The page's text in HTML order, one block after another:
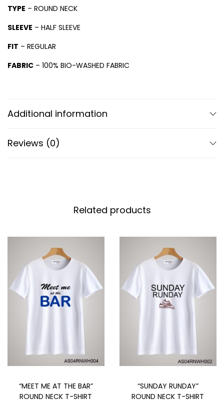
TYPE – ROUND NECK
SLEEVE – HALF SLEEVE
FIT – REGULAR
FABRIC – 100% BIO-WASHED FABRIC
Additional information
Reviews (0)
Related products
“MEET ME AT THE BAR”
ROUND NECK T-SHIRT
“SUNDAY RUNDAY”
ROUND NECK T-SHIRT